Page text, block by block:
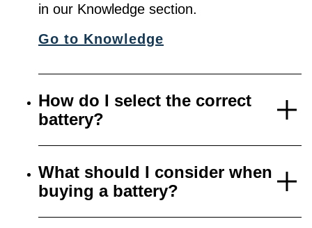
in our Knowledge section.
Go to Knowledge
How do I select the correct
battery?
What should I consider when
buying a battery?